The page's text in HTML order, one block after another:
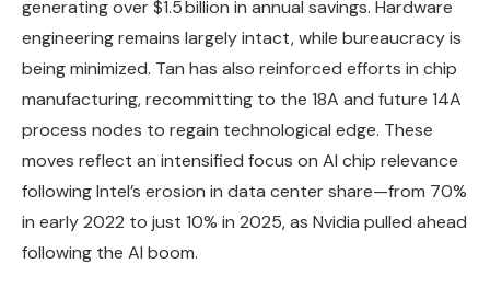
generating over $1.5 billion in annual savings. Hardware
engineering remains largely intact, while bureaucracy is
being minimized. Tan has also reinforced efforts in chip
manufacturing, recommitting to the 18A and future 14A
process nodes to regain technological edge. These
moves reflect an intensified focus on AI chip relevance
following Intel’s erosion in data center share—from 70%
in early 2022 to just 10% in 2025, as Nvidia pulled ahead
following the AI boom.